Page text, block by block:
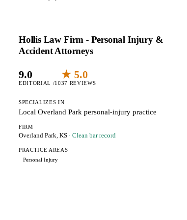
Hollis Law Firm - Personal Injury &
Accident Attorneys
9.0
EDITORIAL /10
★ 5.0
37 REVIEWS
SPECIALIZES IN
Local Overland Park personal-injury practice
FIRM
Overland Park, KS · Clean bar record
PRACTICE AREAS
Personal Injury